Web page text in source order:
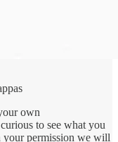
own
to see what you
your permission we will